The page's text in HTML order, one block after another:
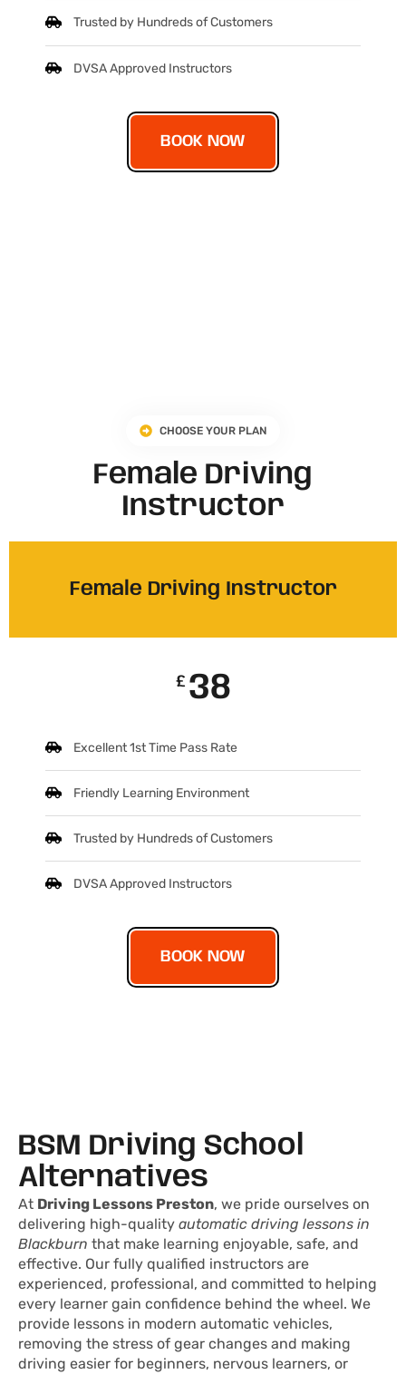
Trusted by Hundreds of Customers
DVSA Approved Instructors
BOOK NOW
CHOOSE YOUR PLAN
Female Driving
Instructor
Female Driving Instructor
£ 38
Excellent 1st Time Pass Rate
Friendly Learning Environment
Trusted by Hundreds of Customers
DVSA Approved Instructors
BOOK NOW
BSM Driving School
Alternatives
At Driving Lessons Preston, we pride ourselves on
delivering high-quality automatic driving lessons in
Blackburn that make learning enjoyable, safe, and
effective. Our fully qualified instructors are
experienced, professional, and committed to helping
every learner gain confidence behind the wheel. We
provide lessons in modern automatic vehicles,
removing the stress of gear changes and making
driving easier for beginners, nervous learners, or